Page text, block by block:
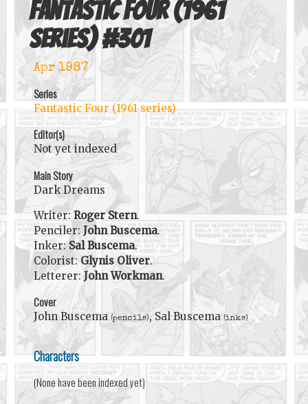
Fantastic Four (1961
series) #301
Apr 1987
Series
Fantastic Four (1961 series)
Editor(s)
Not yet indexed
Main Story
Dark Dreams
Writer: Roger Stern.
Penciler: John Buscema.
Inker:Sal Buscema.
Colorist: Glynis Oliver.
Letterer:John Workman.
Cover
John Buscema (pencils), Sal Buscema(inks)
Characters
(None have been indexed yet)